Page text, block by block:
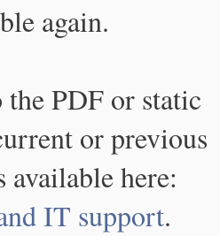
again.
the PDF or static
or previous
here:
IT support.